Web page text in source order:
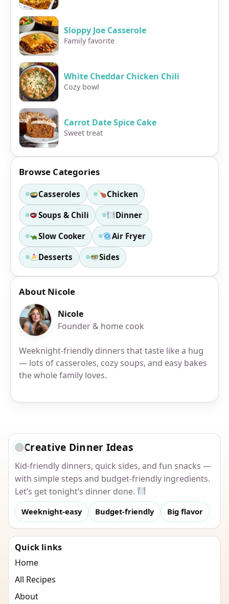
Sloppy Joe Casserole
Family favorite
White Cheddar Chicken Chili
Cozy bowl
Carrot Date Spice Cake
Sweet treat
Browse Categories
Casseroles Chicken
Soups & Chili Dinner
Slow Cooker Air Fryer
Desserts Sides
About Nicole
Nicole
Founder & home cook
Weeknight-friendly dinners that taste like a hug
— lots of casseroles, cozy soups, and easy bakes
the whole family loves.
Creative Dinner Ideas
Kid-friendly dinners, quick sides, and fun snacks —
with simple steps and budget-friendly ingredients.
Let’s get tonight’s dinner done.
Weeknight-easy Budget-friendly Big flavor
Quick links
Home
All Recipes
About